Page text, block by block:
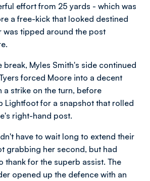
effort from 25 yards - which was
a free-kick that looked destined
tipped around the post
break, Myles Smith's side continued
forced Moore into a decent
a strike on the turn, before
Lightfoot for a snapshot that rolled
right-hand post.
have to wait long to extend their
grabbing her second, but had
thank for the superb assist. The
opened up the defence with an